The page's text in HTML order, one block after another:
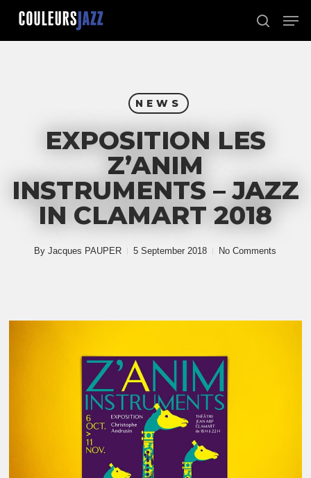
Skip
main
search
NEWS
EXPOSITION LES
Z’ANIM
INSTRUMENTS – JAZZ
IN CLAMART 2018
By Jacques PAUPER 5 September 2018 No Comments
Close